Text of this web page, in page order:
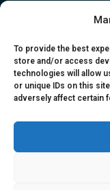
To provide the best
store and/or access
technologies will allow
or unique IDs on this
adversely affect certain
is for informational
to serve as
opinion of a
information,
are extracts from
respective
articles or
Any reliance on